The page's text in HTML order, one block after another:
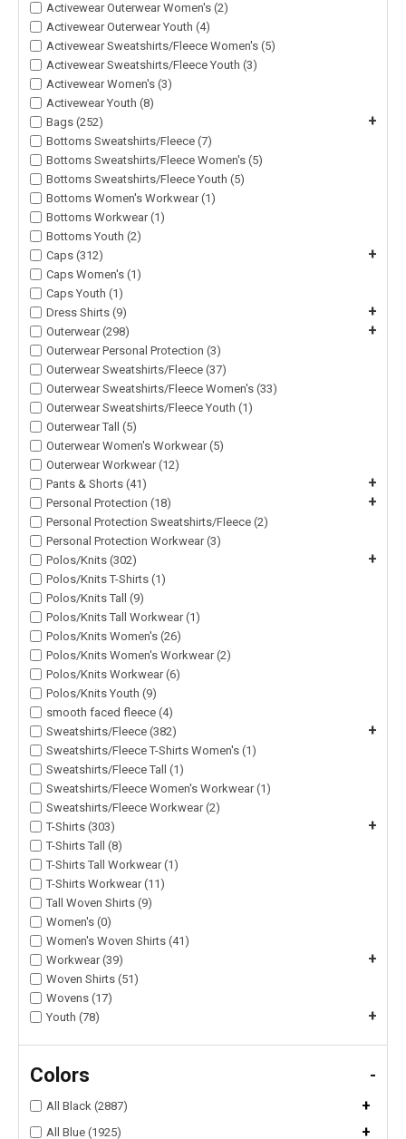
Activewear Outerwear Women's (2)
Activewear Outerwear Youth (4)
Activewear Sweatshirts/Fleece Women's (5)
Activewear Sweatshirts/Fleece Youth (3)
Activewear Women's (3)
Activewear Youth (8)
Bags (252)
+
Bottoms Sweatshirts/Fleece (7)
Bottoms Sweatshirts/Fleece Women's (5)
Bottoms Sweatshirts/Fleece Youth (5)
Bottoms Women's Workwear (1)
Bottoms Workwear (1)
Bottoms Youth (2)
Caps (312)
+
Caps Women's (1)
Caps Youth (1)
Dress Shirts (9)
+
Outerwear (298) +
Outerwear Personal Protection (3)
Outerwear Sweatshirts/Fleece (37)
Outerwear Sweatshirts/Fleece Women's (33)
Outerwear Sweatshirts/Fleece Youth (1)
Outerwear Tall (5)
Outerwear Women's Workwear (5)
Outerwear Workwear (12)
Pants & Shorts (41)
+
Personal Protection (18) +
Personal Protection Sweatshirts/Fleece (2)
Personal Protection Workwear (3)
Polos/Knits (302)
+
Polos/Knits T-Shirts (1)
Polos/Knits Tall (9)
Polos/Knits Tall Workwear (1)
Polos/Knits Women's (26)
Polos/Knits Women's Workwear (2)
Polos/Knits Workwear (6)
Polos/Knits Youth (9)
smooth faced fleece (4)
Sweatshirts/Fleece (382)
+
Sweatshirts/Fleece T-Shirts Women's (1)
Sweatshirts/Fleece Tall (1)
Sweatshirts/Fleece Women's Workwear (1)
Sweatshirts/Fleece Workwear (2)
T-Shirts (303)
+
T-Shirts Tall (8)
T-Shirts Tall Workwear (1)
T-Shirts Workwear (11)
Tall Woven Shirts (9)
Women's (0)
Women's Woven Shirts (41)
Workwear (39)
+
Woven Shirts (51)
Wovens (17)
Youth (78)
+
Colors -
All Black (2887) +
All Blue (1925) +